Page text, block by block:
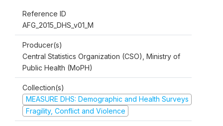
Reference ID
AFG_2015_DHS_v01_M
Producer(s)
Central Statistics Organization (CSO), Ministry of
Public Health (MoPH)
Collection(s)
MEASURE DHS: Demographic and Health Surveys
Fragility, Conflict and Violence